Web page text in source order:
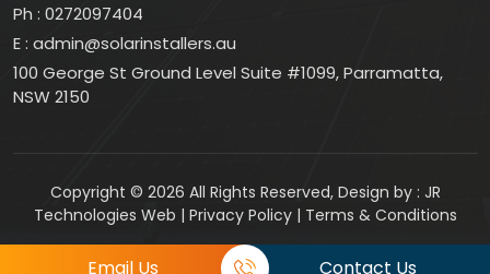
Ph : 0272097404
E : admin@solarinstallers.au
100 George St Ground Level Suite #1099, Parramatta,
NSW 2150
Copyright © 2026 All Rights Reserved, Design by : JR
Technologies Web | Privacy Policy| Terms & Conditions
Email Us Contact Us